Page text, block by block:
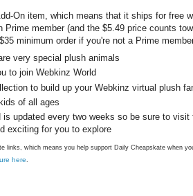
On item, which means that it ships for free
Prime member (and the $5.49 price counts
minimum order if you're not a Prime
very special plush animals
to join Webkinz World
to build up your Webkinz virtual plush
of all ages
is updated every two weeks so be sure to visit
exciting for you to explore
links, which means you help support Daily Cheapskate when
here